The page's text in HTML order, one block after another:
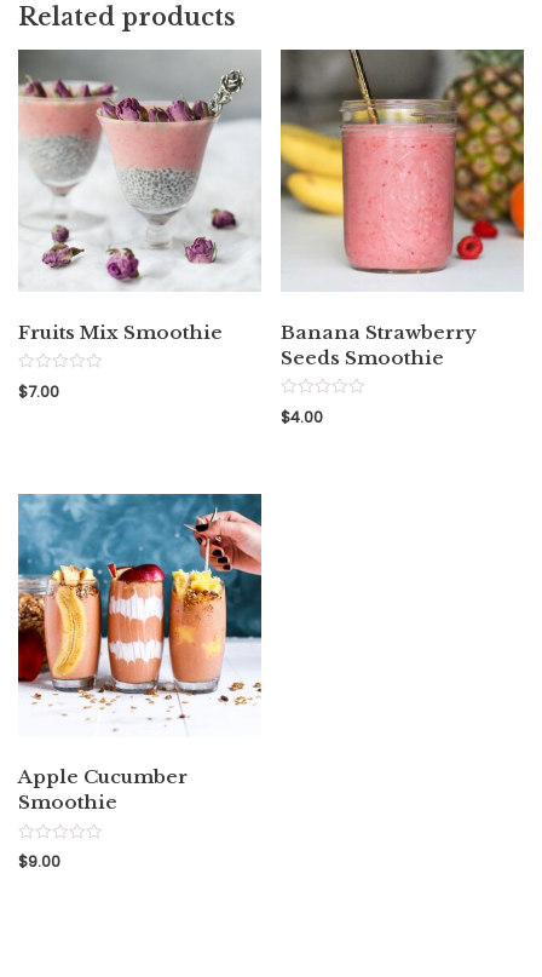
Related products
Fruits Mix Smoothie
Rated
0
$7.00
Banana Strawberry
Seeds Smoothie
Rated
0
$4.00
Apple Cucumber
Smoothie
Rated
0
$9.00